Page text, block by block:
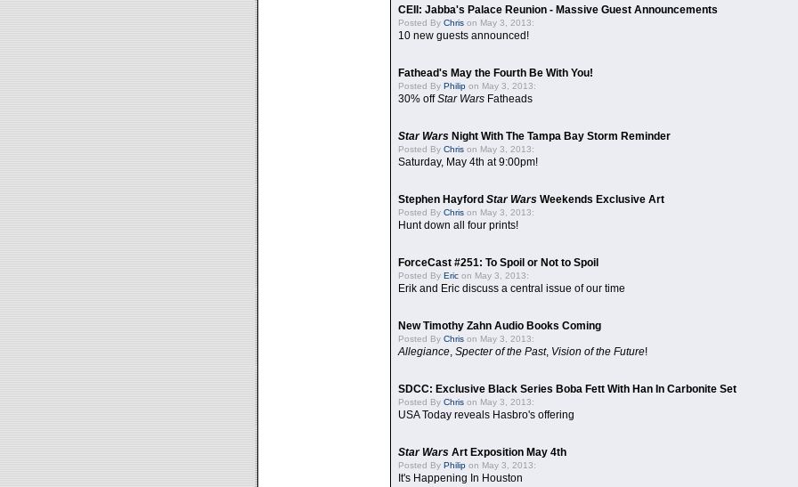
CEII: Jabba's Palace Reunion - Massive Guest Announcements
Posted By Chris on May 3, 2013:
10 new guests announced!
Fathead's May the Fourth Be With You!
Posted By Philip on May 3, 2013:
30% offStar Wars Fatheads
Star Wars Night With The Tampa Bay Storm Reminder
Posted By Chris on May 3, 2013:
Saturday, May 4th at 9:00pm!
Stephen Hayford Star Wars Weekends Exclusive Art
Posted By Chris on May 3, 2013:
Hunt down all four prints!
ForceCast #251: To Spoil or Not to Spoil
Posted By Eric on May 3, 2013:
Erik and Eric discuss a central issue of our time
New Timothy Zahn Audio Books Coming
Posted By Chris on May 3, 2013:
Allegiance, Specter of the Past, Vision of the Future!
SDCC: Exclusive Black Series Boba Fett With Han In Carbonite Set
Posted By Chris on May 3, 2013:
USA Today reveals Hasbro's offering
Star Wars Art Exposition May 4th
Posted By Philip on May 3, 2013:
It's Happening In Houston